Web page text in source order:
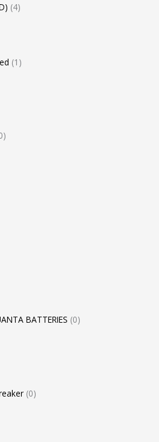
4
1
BATTERIES 0
0